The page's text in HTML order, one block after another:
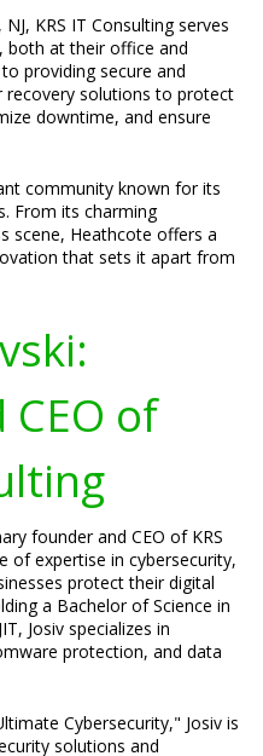
KRS IT Consulting serves
both at their office and
providing secure and
recovery solutions to protect
downtime, and ensure
community known for its
From its charming
scene, Heathcote offers a
that sets it apart from
of
founder and CEO of KRS
of expertise in cybersecurity,
protect their digital
a Bachelor of Science in
Josiv specializes in
protection, and data
Cybersecurity," Josiv is
solutions and